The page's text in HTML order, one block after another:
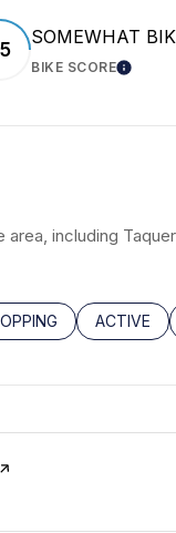
SOMEWHAT
BIKE SCORELEARN
including
TO
BUSINESSES
SEARCH
ACTIVE
PAGE ON YELP